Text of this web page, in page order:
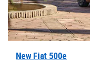
New Fiat 500e